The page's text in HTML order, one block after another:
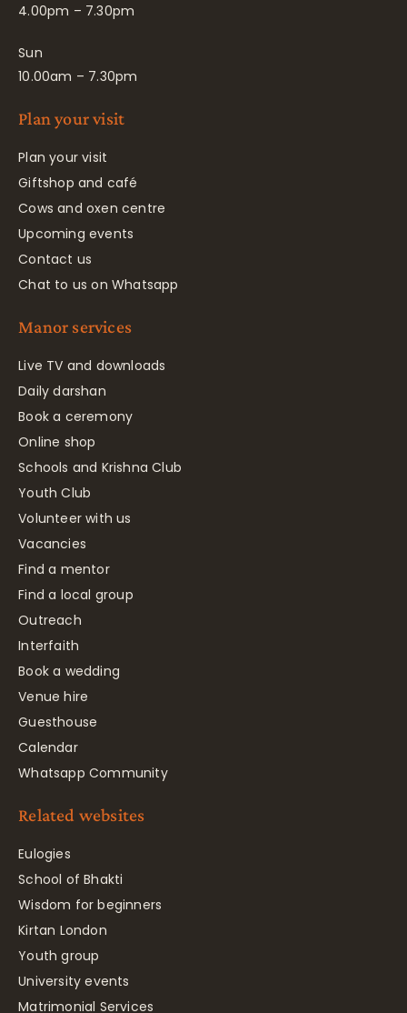
4.00pm – 7.30pm
Sun
10.00am – 7.30pm
Plan your visit
Plan your visit
Giftshop and café
Cows and oxen centre
Upcoming events
Contact us
Chat to us on Whatsapp
Manor services
Live TV and downloads
Daily darshan
Book a ceremony
Online shop
Schools and Krishna Club
Youth Club
Volunteer with us
Vacancies
Find a mentor
Find a local group
Outreach
Interfaith
Book a wedding
Venue hire
Guesthouse
Calendar
Whatsapp Community
Related websites
Eulogies
School of Bhakti
Wisdom for beginners
Kirtan London
Youth group
University events
Matrimonial Services